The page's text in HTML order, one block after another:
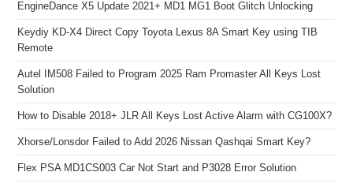
EngineDance X5 Update 2021+ MD1 MG1 Boot Glitch Unlocking
Keydiy KD-X4 Direct Copy Toyota Lexus 8A Smart Key using TIB
Remote
Autel IM508 Failed to Program 2025 Ram Promaster All Keys Lost
Solution
How to Disable 2018+ JLR All Keys Lost Active Alarm with CG100X?
Xhorse/Lonsdor Failed to Add 2026 Nissan Qashqai Smart Key?
Flex PSA MD1CS003 Car Not Start and P3028 Error Solution